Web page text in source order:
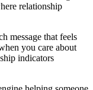
relationship
message that feels
you care about
indicators